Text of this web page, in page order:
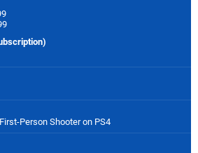
Person Shooter on PS4